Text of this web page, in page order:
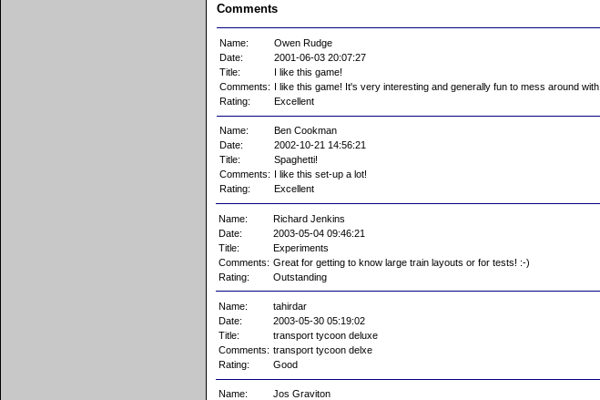
Comments
Name:
Owen Rudge
Date:
2001-06-03 20:07:27
Title:
I like this game!
Comments: I like this game! It's very interesting and generally fun to mess around with.
Rating:
Excellent
Name:
Ben Cookman
Date:
2002-10-21 14:56:21
Title:
Spaghetti!
Comments:
I like this set-up a lot!
Rating:
Excellent
Name:
Richard Jenkins
Date:
2003-05-04 09:46:21
Title:
Experiments
Comments: Great for getting to know large train layouts or for tests! :-)
Rating:
Outstanding
Name:
tahirdar
Date:
2003-05-30 05:19:02
Title:
transport tycoon deluxe
Comments: transport tycoon delxe
Rating:
Good
Name: Jos Graviton